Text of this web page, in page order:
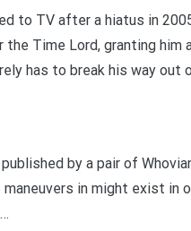
to TV after a hiatus in
Time Lord, granting him
has to break his way out
by a pair of
in might exist in